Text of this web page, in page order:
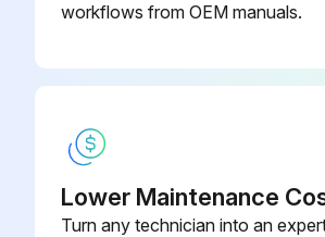
workflows from OEM manuals.
Lower Maintenance
Turn any technician into an